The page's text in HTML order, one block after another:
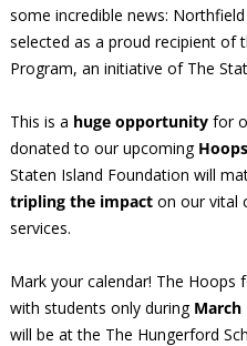
some incredible news:
selected as a proud recipient of
Program, an initiative of The
This is a huge opportunityfor
donated to our upcoming
Staten Island Foundation will
tripling the impacton our vital
services.
Mark your calendar! The Hoops
with students only during March
will be at the The Hungerford